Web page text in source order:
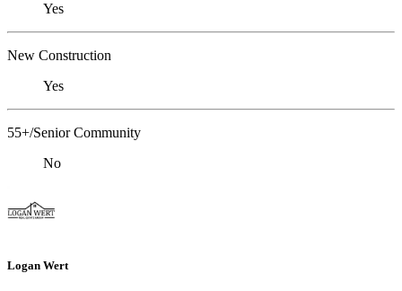
Yes
New Construction
Yes
55+/Senior Community
No
Logan Wert